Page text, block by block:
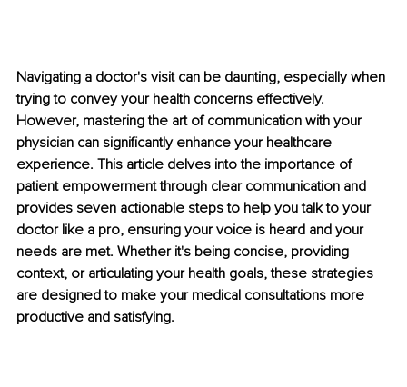
Navigating a doctor's visit can be daunting, especially when
trying to convey your health concerns effectively.
However, mastering the art of communication with your
physician can significantly enhance your healthcare
experience. This article delves into the importance of
patient empowerment through clear communication and
provides seven actionable steps to help you talk to your
doctor like a pro, ensuring your voice is heard and your
needs are met. Whether it's being concise, providing
context, or articulating your health goals, these strategies
are designed to make your medical consultations more
productive and satisfying.